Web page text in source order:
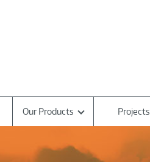
Our Products Projects